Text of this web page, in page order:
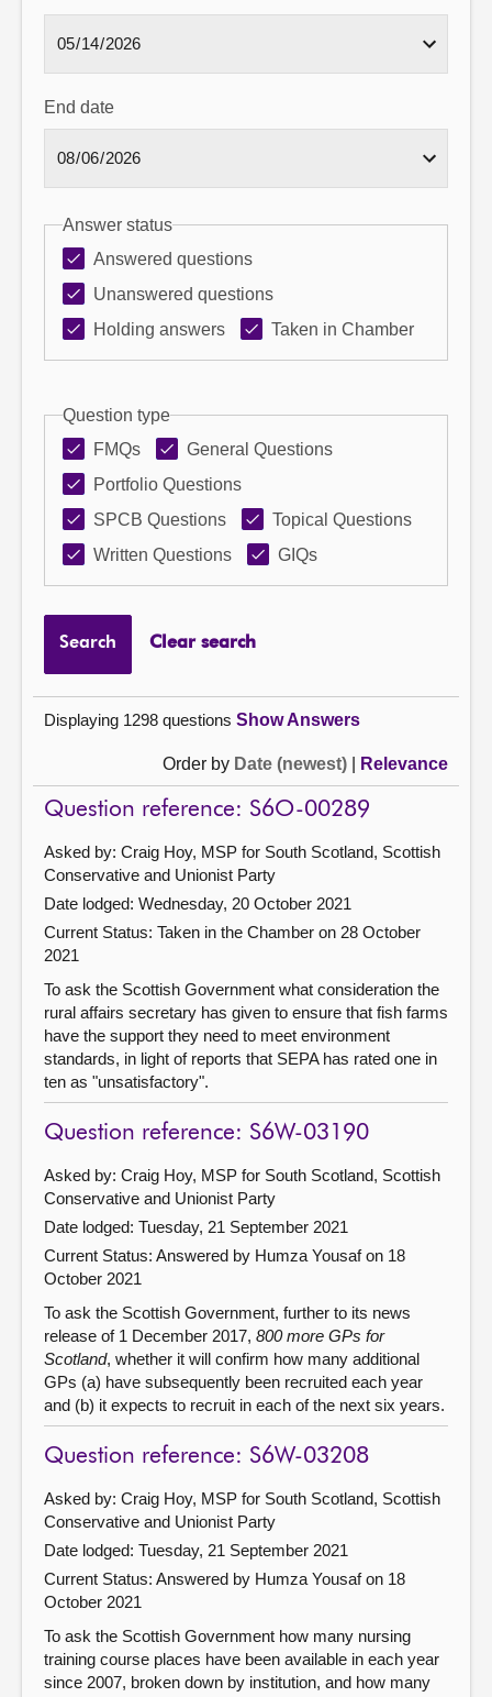
End date
Answer status
Answered questions
Unanswered questions
Holding answers
Taken in Chamber
Question type
FMQs
General Questions
Portfolio Questions
SPCB Questions
Topical Questions
Written Questions
GIQs
Search Clear search
Displaying 1298 questions Show Answers
Order by Date (newest) Relevance
Question reference: S6O-00289
Asked by: Craig Hoy, MSP for South Scotland, Scottish
Conservative and Unionist Party
Date lodged: Wednesday, 20 October 2021
Current Status: Taken in the Chamber on 28 October
2021
To ask the Scottish Government what consideration the
rural affairs secretary has given to ensure that fish farms
have the support they need to meet environment
standards, in light of reports that SEPA has rated one in
ten as "unsatisfactory".
Question reference: S6W-03190
Asked by: Craig Hoy, MSP for South Scotland, Scottish
Conservative and Unionist Party
Date lodged: Tuesday, 21 September 2021
Current Status: Answered by Humza Yousaf on 18
October 2021
To ask the Scottish Government, further to its news
release of 1 December 2017, 800 more GPs for
Scotland, whether it will confirm how many additional
GPs (a) have subsequently been recruited each year
and (b) it expects to recruit in each of the next six years.
Question reference: S6W-03208
Asked by: Craig Hoy, MSP for South Scotland, Scottish
Conservative and Unionist Party
Date lodged: Tuesday, 21 September 2021
Current Status: Answered by Humza Yousaf on 18
October 2021
To ask the Scottish Government how many nursing
training course places have been available in each year
since 2007, broken down by institution, and how many